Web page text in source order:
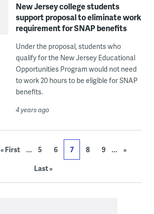
New Jersey college students
support proposal to eliminate work
requirement for SNAP benefits
Under the proposal, students who
qualify for the New Jersey Educational
Opportunities Program would not need
to work 20 hours to be eligible for SNAP
benefits.
4 years ago
« First ... 5 6 7 8 9 ...
»
Last »